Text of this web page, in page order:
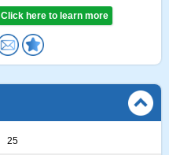
Click here to learn more
25